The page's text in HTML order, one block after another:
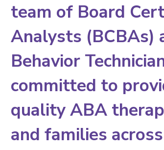
team of Board
Analysts (BCBAs)
Behavior
committed to
quality ABA
and families